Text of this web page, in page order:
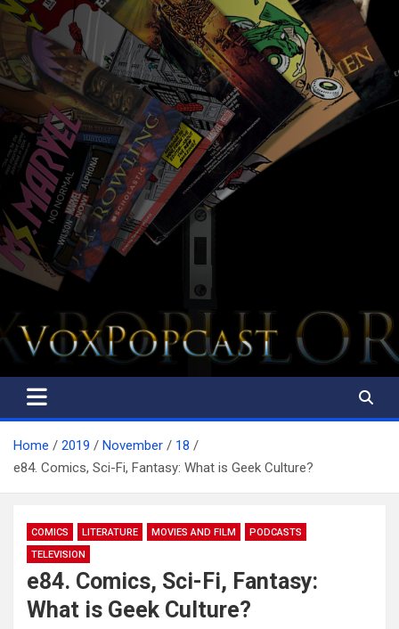
The Voice of the Peoples
Home 2019 November
18
e84. Comics, Sci-Fi, Fantasy: What is Geek Culture?
COMICS LITERATURE MOVIES AND FILM
PODCASTS
TELEVISION
e84. Comics, Sci-Fi, Fantasy:
What is Geek Culture?